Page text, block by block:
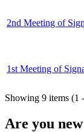
2nd Meeting of
1st Meeting of
Showing 9 items (1
Are you